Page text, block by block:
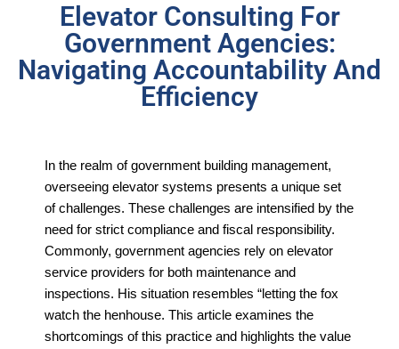
Elevator Consulting For
Government Agencies:
Navigating Accountability And
Efficiency
In the realm of government building management,
overseeing elevator systems presents a unique set
of challenges. These challenges are intensified by the
need for strict compliance and fiscal responsibility.
Commonly, government agencies rely on elevator
service providers for both maintenance and
inspections. His situation resembles “letting the fox
watch the henhouse. This article examines the
shortcomings of this practice and highlights the value